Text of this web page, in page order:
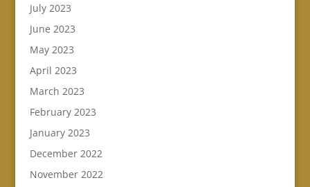
July 2023
June 2023
May 2023
April 2023
March 2023
February 2023
January 2023
December 2022
November 2022